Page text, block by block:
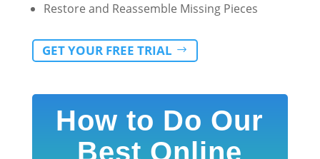
Restore and Reassemble Missing Pieces
GET YOUR FREE TRIAL
How to Do Our
Best Online